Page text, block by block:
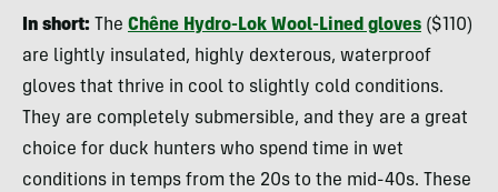
In short: The Chêne Hydro-Lok Wool-Lined gloves ($110)
are lightly insulated, highly dexterous, waterproof
gloves that thrive in cool to slightly cold conditions.
They are completely submersible, and they are a great
choice for duck hunters who spend time in wet
conditions in temps from the 20s to the mid-40s. These